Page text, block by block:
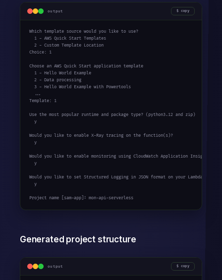
output copy
Which template source would you like to use?
  1 - AWS Quick Start Templates
  2 - Custom Template Location
Choice: 1
Choose an AWS Quick Start application template
  1 - Hello World Example
  2 - Data processing
  3 - Hello World Example with Powertools
  ...
Template: 1
Use the most popular runtime and package type? (python3.12 and zip)
  y
Would you like to enable X-Ray tracing on the function(s)?
  y
Would you like to enable monitoring using CloudWatch Application Insights?
  y
Would you like to set Structured Logging in JSON format on your Lambda
  y
Project name [sam-app]: mon-api-serverless
Generated project structure
output copy